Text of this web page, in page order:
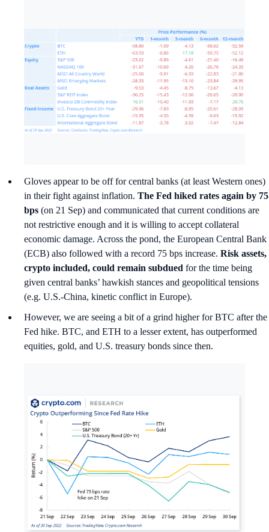
Gloves appear to be off for central banks (at least Western ones)
in their fight against inflation. The Fed hiked rates again by 75
bps (on 21 Sep) and communicated that current conditions are
not restrictive enough and it is willing to accept collateral
economic damage. Across the pond, the European Central Bank
(ECB) also followed with a record 75 bps increase. Risk assets,
crypto included, could remain subdued for the time being
given central banks’ hawkish stances and geopolitical tensions
(e.g. U.S.-China, kinetic conflict in Europe).
However, we are seeing a bit of a grind higher for BTC after the
Fed hike. BTC, and ETH to a lesser extent, has outperformed
equities, gold, and U.S. treasury bonds since then.